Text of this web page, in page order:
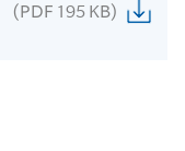
(PDF 195 KB)